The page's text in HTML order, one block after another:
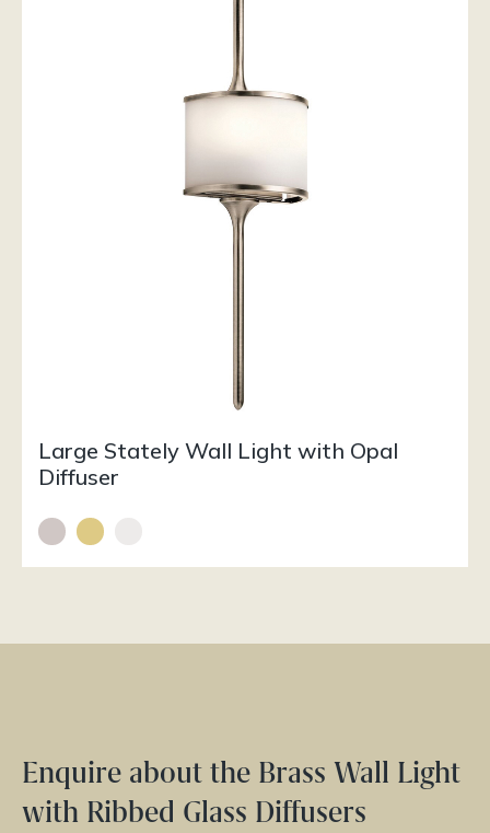
Large Stately Wall Light with Opal
Diffuser
Enquire about the Brass Wall Light
with Ribbed Glass Diffusers